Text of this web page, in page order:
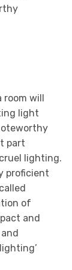
room will
light
part
lighting.
proficient
of
and